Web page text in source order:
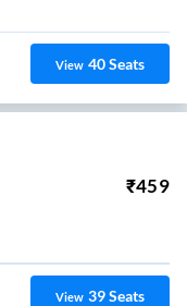
View 40Seats
₹459
View 39Seats